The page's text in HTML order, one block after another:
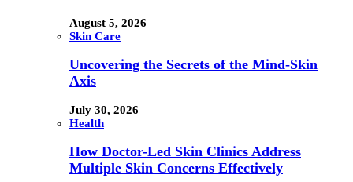
August 5, 2026
Skin Care
Uncovering the Secrets of the Mind-Skin
Axis
July 30, 2026
Health
How Doctor-Led Skin Clinics Address
Multiple Skin Concerns Effectively